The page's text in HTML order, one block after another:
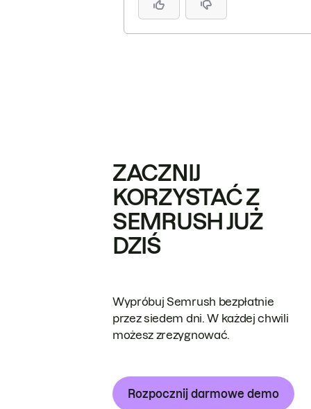
ZACZNIJ
KORZYSTAĆ Z
SEMRUSH JUŻ
DZIŚ
Wypróbuj Semrush bezpłatnie
przez siedem dni. W każdej chwili
możesz zrezygnować.
Rozpocznij darmowe demo